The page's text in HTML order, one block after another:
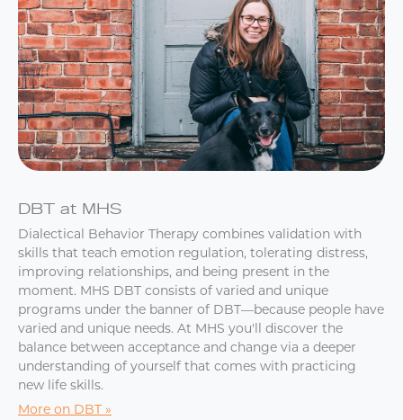
DBT at MHS
Dialectical Behavior Therapy combines validation with
skills that teach emotion regulation, tolerating distress,
improving relationships, and being present in the
moment. MHS DBT consists of varied and unique
programs under the banner of DBT—because people have
varied and unique needs. At MHS you'll discover the
balance between acceptance and change via a deeper
understanding of yourself that comes with practicing
new life skills.
More on DBT